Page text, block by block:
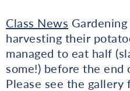
Class News
harvesting their
managed to eat half
some!) before the end
Please see the gallery